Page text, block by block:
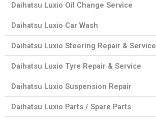
Daihatsu Luxio Oil Change Service
Daihatsu Luxio Car Wash
Daihatsu Luxio Steering Repair & Service
Daihatsu Luxio Tyre Repair & Service
Daihatsu Luxio Suspension Repair
Daihatsu Luxio Parts / Spare Parts